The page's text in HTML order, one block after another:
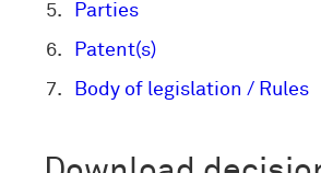
Parties
Patent(s)
Body of legislation / Rules